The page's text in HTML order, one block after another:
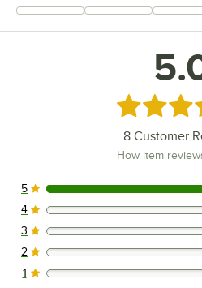
Rated 5 out
8 Customer
How item
8 reviews rated this 5 out of
5
0 reviews rated this 4 out of
4
0 reviews rated this 3 out of
3
0 reviews rated this 2 out of
2
0 reviews rated this 1 out of
1